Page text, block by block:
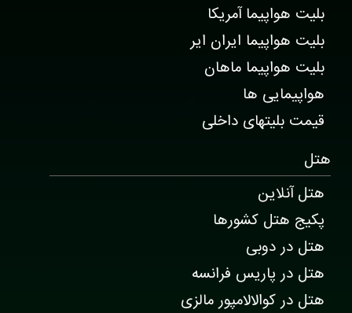
بلیت هواپیما آمریکا
بلیت هواپیما ایران ایر
بلیت هواپیما ماهان
هواپیمایی ها
قیمت بلیتهای داخلی
هتل
هتل آنلاین
پکیج هتل کشورها
هتل در دوبی
هتل در پاریس فرانسه
هتل در کوالالامپور مالزی